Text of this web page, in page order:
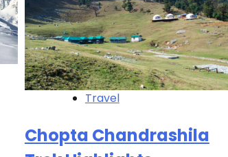
Travel
Chopta Chandrashila